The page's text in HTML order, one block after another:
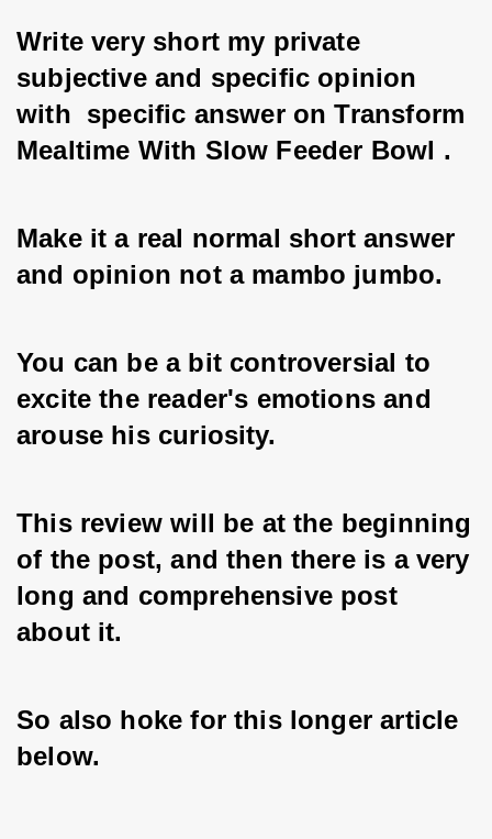
Write very short my private
subjective and specific opinion
with  specific answer on Transform
Mealtime With Slow Feeder Bowl .
Make it a real normal short answer
and opinion not a mambo jumbo.
You can be a bit controversial to
excite the reader's emotions and
arouse his curiosity.
This review will be at the beginning
of the post, and then there is a very
long and comprehensive post
about it.
So also hoke for this longer article
below.